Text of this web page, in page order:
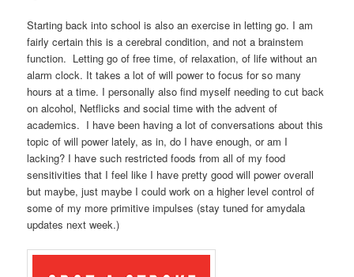
Starting back into school is also an exercise in letting go. I am
fairly certain this is a cerebral condition, and not a brainstem
function. Letting go of free time, of relaxation, of life without an
alarm clock. It takes a lot of will power to focus for so many
hours at a time. I personally also find myself needing to cut back
on alcohol, Netflicks and social time with the advent of
academics. I have been having a lot of conversations about this
topic of will power lately, as in, do I have enough, or am I
lacking? I have such restricted foods from all of my food
sensitivities that I feel like I have pretty good will power overall
but maybe, just maybe I could work on a higher level control of
some of my more primitive impulses (stay tuned for amydala
updates next week.)